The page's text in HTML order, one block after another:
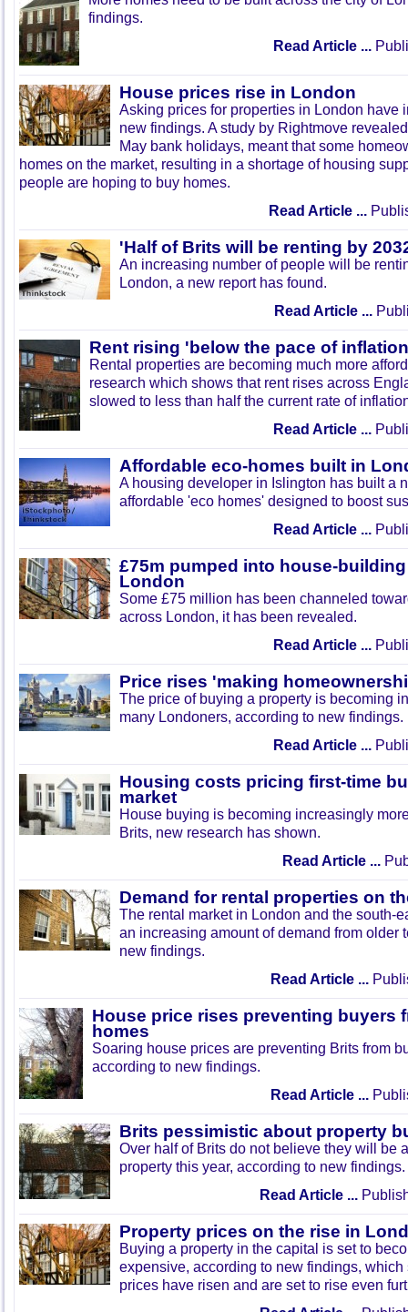
findings.
Read Article ...
House prices rise in London
Asking prices for properties in London have
new findings. A study by Rightmove
May bank holidays, meant that some
homes on the market, resulting in a shortage of housing
people are hoping to buy homes.
Read Article ...
'Half of Brits will be renting by
An increasing number of people will be
London, a new report has found.
Read Article ...
Rent rising 'below the pace of
Rental properties are becoming much more
research which shows that rent rises across
slowed to less than half the current rate of
Read Article ...
Affordable eco-homes built in
A housing developer in Islington has built a
affordable 'eco homes' designed to boost
Read Article ...
£75m pumped into house-
London
Some £75 million has been channeled
across London, it has been revealed.
Read Article ...
Price rises 'making
The price of buying a property is becoming
many Londoners, according to new findings.
Read Article ...
Housing costs pricing first-time
market
House buying is becoming increasingly
Brits, new research has shown.
Read Article ...
Demand for rental properties on
The rental market in London and the south-
an increasing amount of demand from older
new findings.
Read Article ...
House price rises preventing buyers
homes
Soaring house prices are preventing Brits from
according to new findings.
Read Article ...
Brits pessimistic about property
Over half of Brits do not believe they will be
property this year, according to new findings.
Read Article ...
Property prices on the rise in
Buying a property in the capital is set to
expensive, according to new findings, which
prices have risen and are set to rise even